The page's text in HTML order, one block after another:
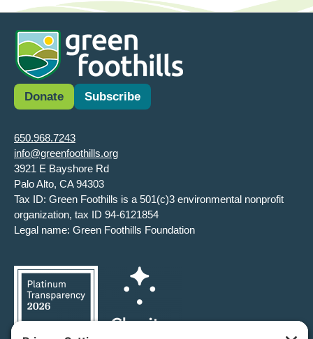
Donate Subscribe
650.968.7243
info@greenfoothills.org
3921 E Bayshore Rd
Palo Alto, CA 94303
Tax ID: Green Foothills is a 501(c)3 environmental nonprofit
organization, tax ID 94-6121854
Legal name: Green Foothills Foundation